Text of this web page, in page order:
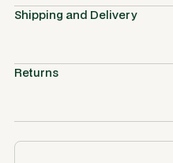
Shipping and Delivery
Returns